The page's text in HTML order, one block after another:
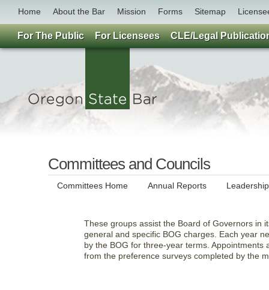
Home About the Bar Mission Forms Sitemap
Committees and Councils
Committees Home Annual Reports
These groups assist the Board of Governors in
general and specific BOG charges. Each year
by the BOG for three-year terms.
from the preference surveys completed by the
For The Public For Licensees CLE/Legal